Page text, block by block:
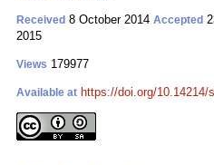
Received 8 October 2014 Accepted
2015
Views 179977
Available at https://doi.org/10.14214/